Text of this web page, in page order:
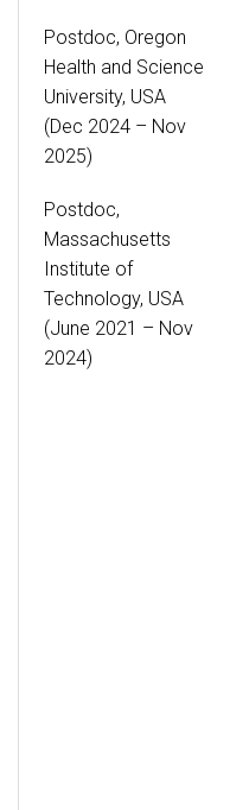
Postdoc, Oregon
Health and Science
University, USA
(Dec 2024 – Nov
2025)
Postdoc,
Massachusetts
Institute of
Technology, USA
(June 2021 – Nov
2024)